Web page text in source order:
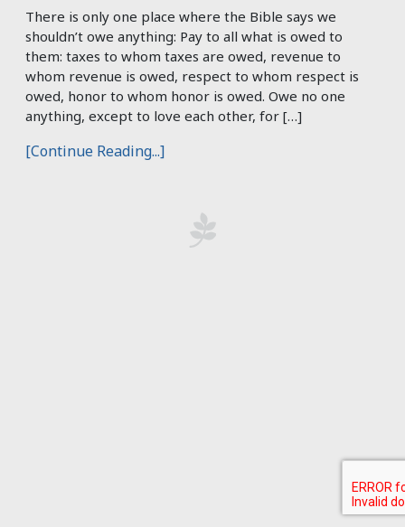
There is only one place where the Bible says we
shouldn’t owe anything: Pay to all what is owed to
them: taxes to whom taxes are owed, revenue to
whom revenue is owed, respect to whom respect is
owed, honor to whom honor is owed. Owe no one
anything, except to love each other, for […]
[Continue Reading...]